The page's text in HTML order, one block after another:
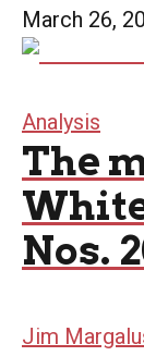
March 26,
Analysis
The
Nos.
Jim